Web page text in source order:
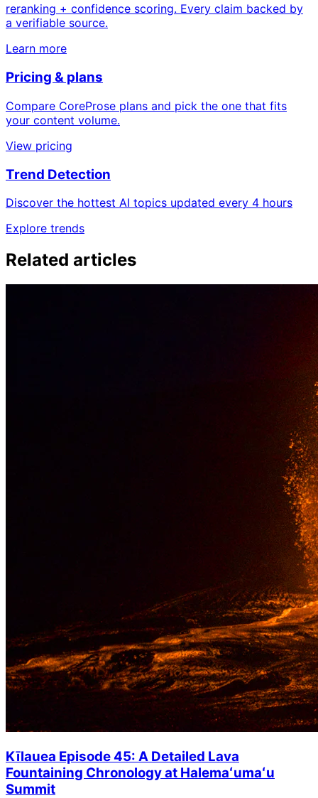
reranking + confidence scoring. Every claim backed by
a verifiable source.
Learn more
Pricing & plans
Compare CoreProse plans and pick the one that fits
your content volume.
View pricing
Trend Detection
Discover the hottest AI topics updated every 4 hours
Explore trends
Related articles
Kīlauea Episode 45: A Detailed Lava
Fountaining Chronology at Halemaʻumaʻu
Summit